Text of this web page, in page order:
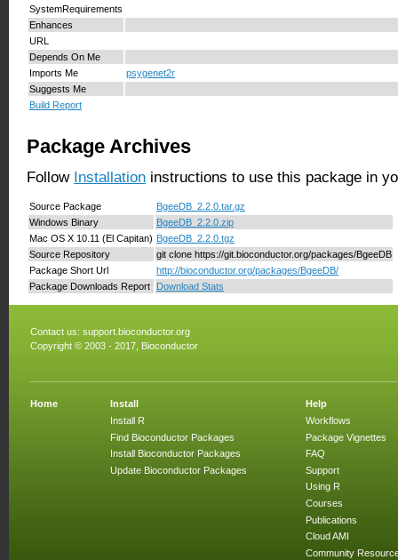
SystemRequirements
Enhances
URL
Depends On Me
Imports Me
psygenet2r
Suggests Me
Build Report
Package Archives
Follow Installation instructions to use this package in
Source Package
BgeeDB_2.2.0.tar.gz
Windows Binary
BgeeDB_2.2.0.zip
Mac OS X 10.11 (El Capitan) BgeeDB_2.2.0.tgz
Source Repository
git clone https://git.bioconductor.org/packages/BgeeDB
Package Short Url
http://bioconductor.org/packages/BgeeDB/
Package Downloads Report
Download Stats
Contact us: support.bioconductor.org
Copyright © 2003 - 2017, Bioconductor
Home
Install
Install R
Find Bioconductor Packages
Install Bioconductor Packages
Update Bioconductor Packages
Help
Workflows
Package Vignettes
FAQ
Support
Using R
Courses
Publications
Cloud AMI
Community